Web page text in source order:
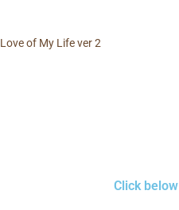
Love of My Life ver 2
Click